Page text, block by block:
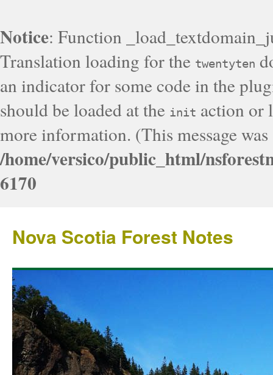
Notice: Function
Translation loading for the twentyten
an indicator for some code in the
should be loaded at the init action or
more information. (This message
/home/versico/public_html/
6170
Nova Scotia Forest Notes